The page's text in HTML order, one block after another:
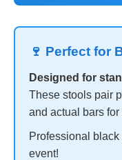
🍷 Perfect for
Designed for
These stools pair
and actual bars
Professional
event!